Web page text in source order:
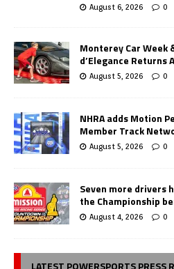
August 6, 2026 0
Monterey Car Week
d’Elegance Returns
August 5, 2026 0
NHRA adds Motion
Member Track
August 5, 2026 0
Seven more drivers
the Championship
August 4, 2026 0